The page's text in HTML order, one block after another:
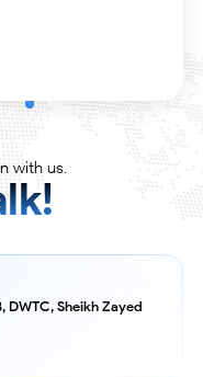
who transform
with us.
DWTC, Sheikh Zayed